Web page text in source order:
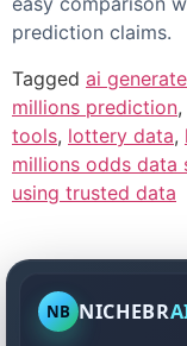
prediction claims.
Tagged ai
millions prediction,
tools, lottery data,
millions odds data
using trusted data
NB NICHEBR